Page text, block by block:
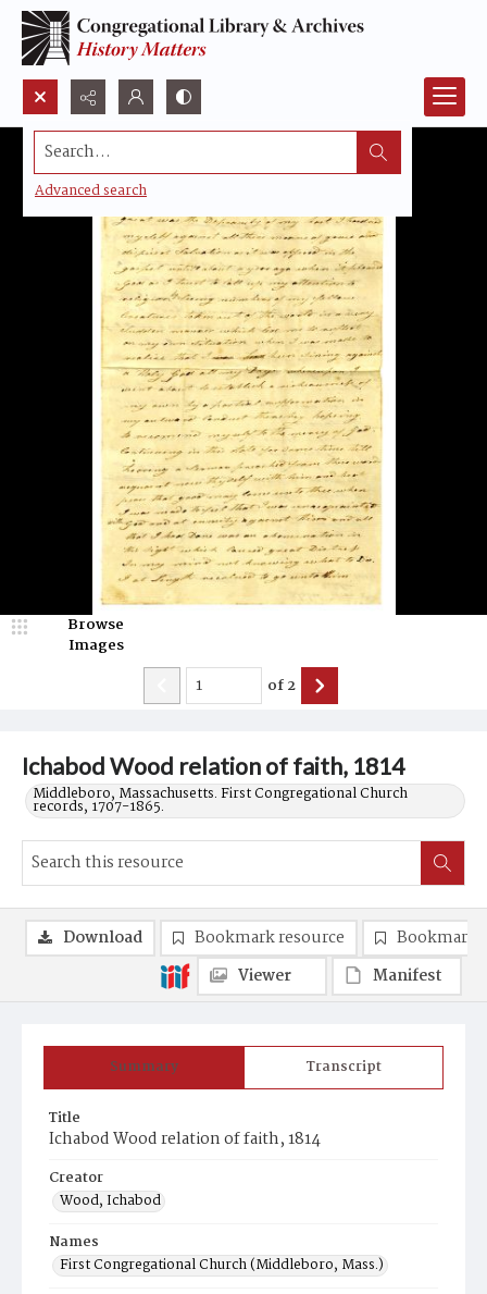
Search...
Advanced search
Ichabod Wood relation of faith, 1814
Middleboro, Massachusetts. First Congregational Church
records, 1707-1865.
Browse
Images
of2
Summary Transcript
Title
Ichabod Wood relation of faith, 1814
Creator
Wood, Ichabod
Names
First Congregational Church (Middleboro, Mass.)
Download Bookmark resource
Bookmark
Viewer
Manifest